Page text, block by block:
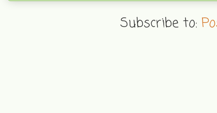
Subscribe to: